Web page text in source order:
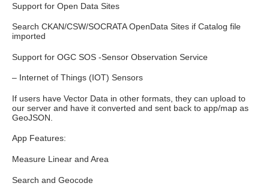
Support for Open Data Sites
Search CKAN/CSW/SOCRATA OpenData Sites if Catalog file
imported
Support for OGC SOS -Sensor Observation Service
– Internet of Things (IOT) Sensors
If users have Vector Data in other formats, they can upload to
our server and have it converted and sent back to app/map as
GeoJSON.
App Features:
Measure Linear and Area
Search and Geocode